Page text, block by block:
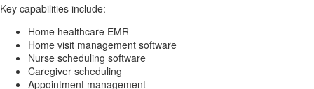
Key capabilities include:
Home healthcare EMR
Home visit management software
Nurse scheduling software
Caregiver scheduling
Appointment management